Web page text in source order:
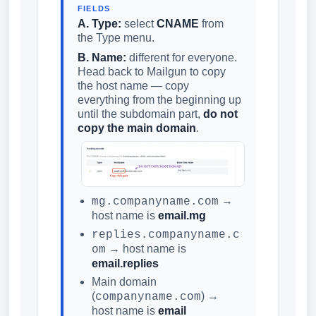
FIELDS
A. Type: selectCNAME from
the Type menu.
B. Name: different for everyone.
Head back to Mailgun to copy
the host name — copy
everything from the beginning up
until the subdomain part, do not
copy the main domain.
mg.companyname.com →
host name is email.mg
replies.companyname.c
om → host name is
email.replies
Main domain
(companyname.com) →
host name is email